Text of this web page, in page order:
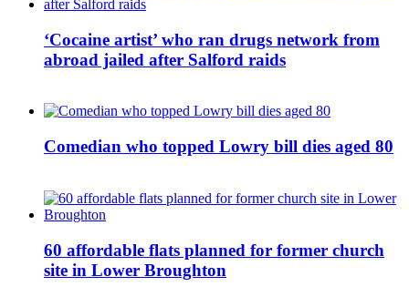
‘Cocaine artist’ who ran drugs network from
abroad jailed after Salford raids
Comedian who topped Lowry bill dies aged 80
60 affordable flats planned for former church
site in Lower Broughton